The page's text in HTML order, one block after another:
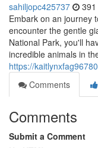
sahiljopc425737
Embark on an journey
encounter the gentle
National Park, you'll
incredible animals in
https://
Comments
Comments
Submit a Comment